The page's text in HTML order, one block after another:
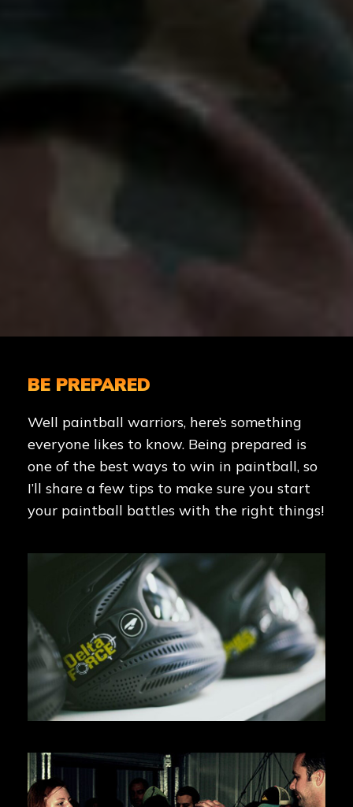
BE PREPARED
Well paintball warriors, here’s something
everyone likes to know. Being prepared is
one of the best ways to win in paintball, so
I’ll share a few tips to make sure you start
your paintball battles with the right things!